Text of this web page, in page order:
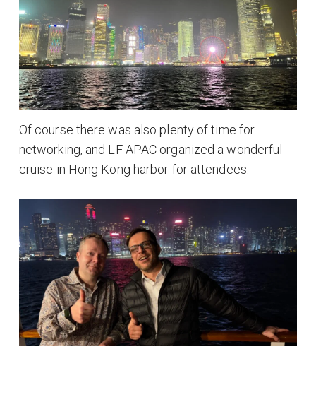
Of course there was also plenty of time for
networking, and LF APAC organized a wonderful
cruise in Hong Kong harbor for attendees.